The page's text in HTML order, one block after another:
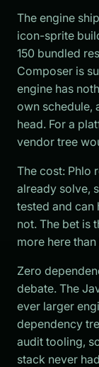
The engine
icon-sprite
150 bundled
Composer is
engine has
own schedule,
head. For a
vendor tree
The cost: Phlo
already solve,
tested and can
not. The bet is
more here
Zero
debate. The
ever larger
dependency
audit tooling,
stack never